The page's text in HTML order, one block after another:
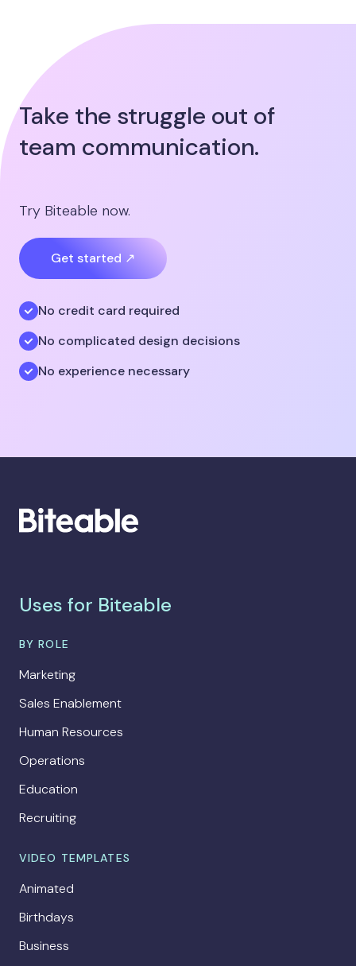
Take the struggle out of
team communication.
Try Biteable now.
Get started ↗
No credit card required
No complicated design decisions
No experience necessary
Uses for Biteable
BY ROLE
Marketing
Sales Enablement
Human Resources
Operations
Education
Recruiting
VIDEO TEMPLATES
Animated
Birthdays
Business